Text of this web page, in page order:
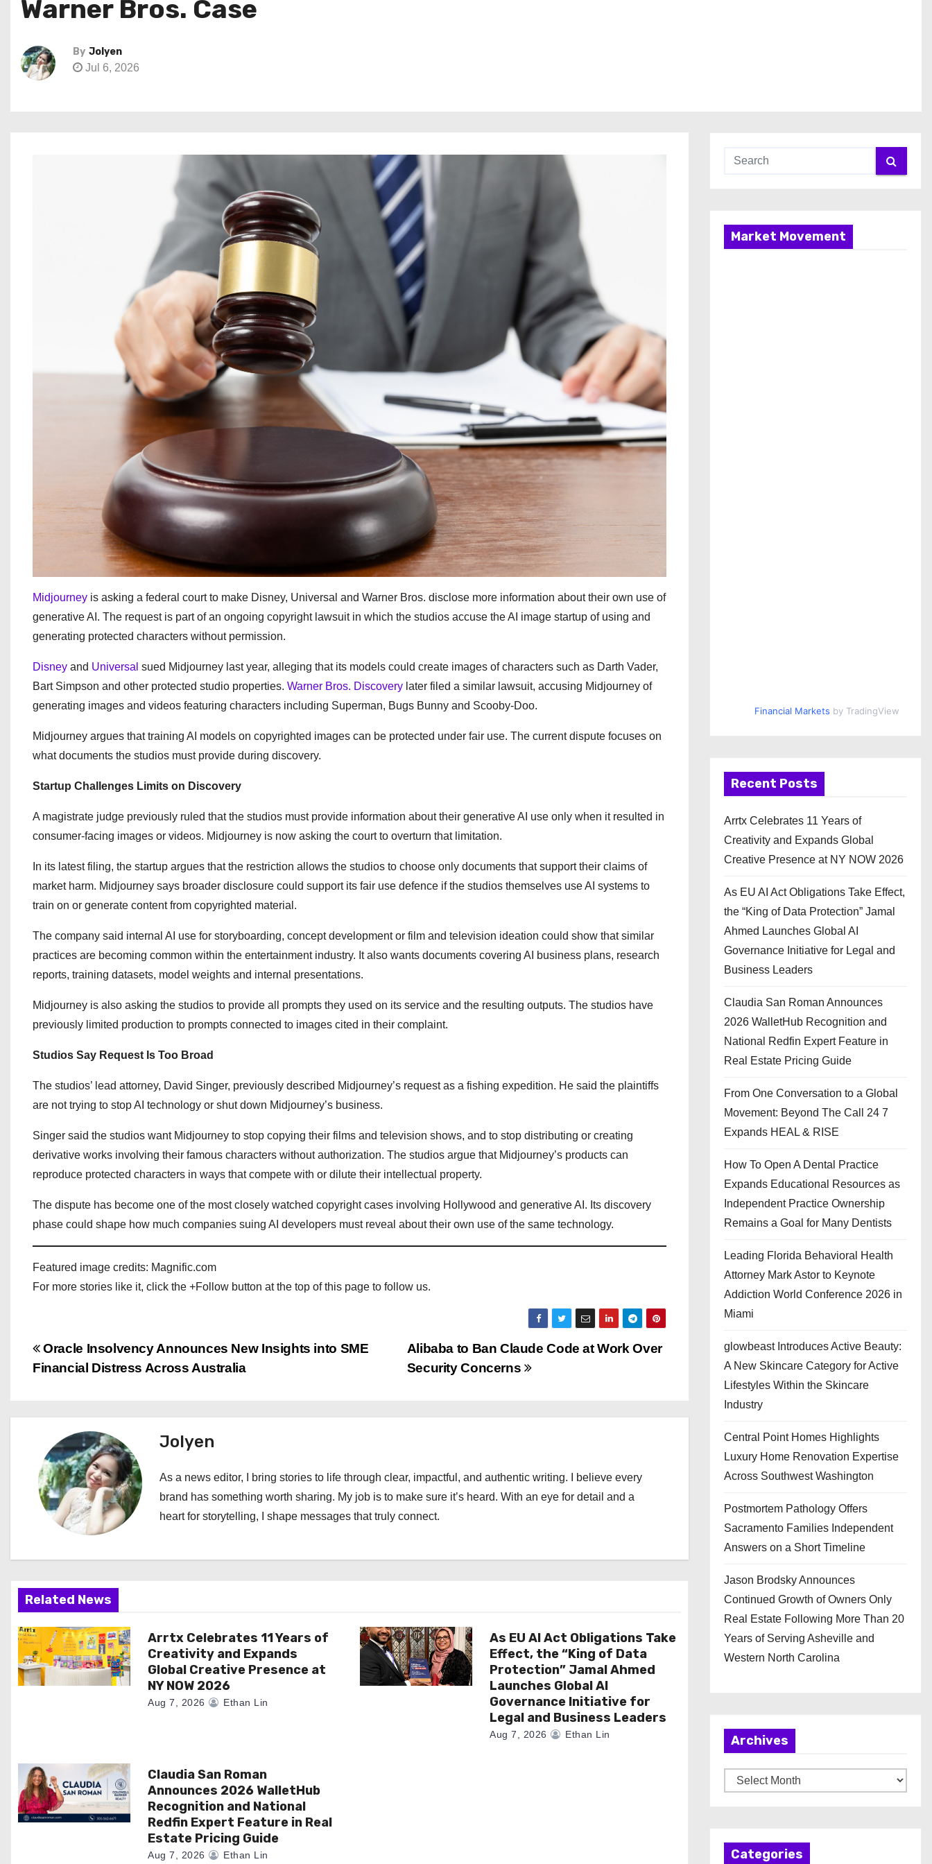
Warner Bros. Case
By Jolyen
Jul 6, 2026
Midjourney is asking a federal court to make Disney, Universal and Warner Bros. disclose more information about their own use of
generative AI. The request is part of an ongoing copyright lawsuit in which the studios accuse the AI image startup of using and
generating protected characters without permission.
Disney and Universal sued Midjourney last year, alleging that its models could create images of characters such as Darth Vader,
Bart Simpson and other protected studio properties. Warner Bros. Discovery later filed a similar lawsuit, accusing Midjourney of
generating images and videos featuring characters including Superman, Bugs Bunny and Scooby-Doo.
Midjourney argues that training AI models on copyrighted images can be protected under fair use. The current dispute focuses on
what documents the studios must provide during discovery.
Startup Challenges Limits on Discovery
A magistrate judge previously ruled that the studios must provide information about their generative AI use only when it resulted in
consumer-facing images or videos. Midjourney is now asking the court to overturn that limitation.
In its latest filing, the startup argues that the restriction allows the studios to choose only documents that support their claims of
market harm. Midjourney says broader disclosure could support its fair use defence if the studios themselves use AI systems to
train on or generate content from copyrighted material.
The company said internal AI use for storyboarding, concept development or film and television ideation could show that similar
practices are becoming common within the entertainment industry. It also wants documents covering AI business plans, research
reports, training datasets, model weights and internal presentations.
Midjourney is also asking the studios to provide all prompts they used on its service and the resulting outputs. The studios have
previously limited production to prompts connected to images cited in their complaint.
Studios Say Request Is Too Broad
The studios’ lead attorney, David Singer, previously described Midjourney’s request as a fishing expedition. He said the plaintiffs
are not trying to stop AI technology or shut down Midjourney’s business.
Singer said the studios want Midjourney to stop copying their films and television shows, and to stop distributing or creating
derivative works involving their famous characters without authorization. The studios argue that Midjourney’s products can
reproduce protected characters in ways that compete with or dilute their intellectual property.
The dispute has become one of the most closely watched copyright cases involving Hollywood and generative AI. Its discovery
phase could shape how much companies suing AI developers must reveal about their own use of the same technology.
Featured image credits: Magnific.com
For more stories like it, click the +Follow button at the top of this page to follow us.
P
s
n
a
i
g
a
t
i
Alibaba to Ban Claude Code at Work Over
Security Concerns
Oracle Insolvency Announces New Insights into SME
Financial Distress Across Australia
Jolyen
As a news editor, I bring stories to life through clear, impactful, and authentic writing. I believe every
brand has something worth sharing. My job is to make sure it’s heard. With an eye for detail and a
heart for storytelling, I shape messages that truly connect.
Related News
Arrtx Celebrates 11 Years of
Creativity and Expands
Global Creative Presence at
NY NOW 2026
Aug 7, 2026 Ethan Lin
As EU AI Act Obligations Take
Effect, the “King of Data
Protection” Jamal Ahmed
Launches Global AI
Governance Initiative for
Legal and Business Leaders
Aug 7, 2026 Ethan Lin
Claudia San Roman
Announces 2026 WalletHub
Recognition and National
Redfin Expert Feature in Real
Estate Pricing Guide
Aug 7, 2026 Ethan Lin
Market Movement
Financial Markets by TradingView
Recent Posts
Arrtx Celebrates 11 Years of
Creativity and Expands Global
Creative Presence at NY NOW 2026
As EU AI Act Obligations Take Effect,
the “King of Data Protection” Jamal
Ahmed Launches Global AI
Governance Initiative for Legal and
Business Leaders
Claudia San Roman Announces
2026 WalletHub Recognition and
National Redfin Expert Feature in
Real Estate Pricing Guide
From One Conversation to a Global
Movement: Beyond The Call 24 7
Expands HEAL & RISE
How To Open A Dental Practice
Expands Educational Resources as
Independent Practice Ownership
Remains a Goal for Many Dentists
Leading Florida Behavioral Health
Attorney Mark Astor to Keynote
Addiction World Conference 2026 in
Miami
glowbeast Introduces Active Beauty:
A New Skincare Category for Active
Lifestyles Within the Skincare
Industry
Central Point Homes Highlights
Luxury Home Renovation Expertise
Across Southwest Washington
Postmortem Pathology Offers
Sacramento Families Independent
Answers on a Short Timeline
Jason Brodsky Announces
Continued Growth of Owners Only
Real Estate Following More Than 20
Years of Serving Asheville and
Western North Carolina
Archives
r
Categories